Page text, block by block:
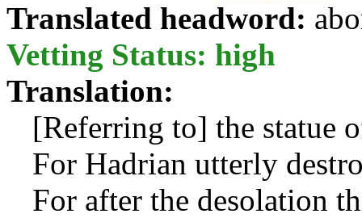
Translated headword:
Vetting Status: high
Translation:
[Referring to] the statue
For Hadrian utterly
For after the desolation